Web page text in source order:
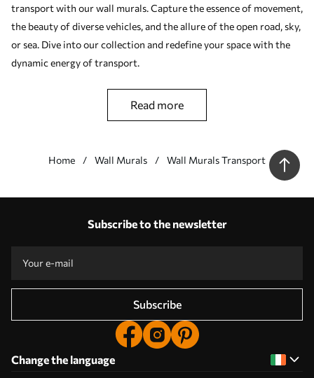
transport with our wall murals. Capture the essence of movement,
the beauty of diverse vehicles, and the allure of the open road, sky,
or sea. Dive into our collection and redefine your space with the
dynamic energy of transport.
read more
Home Wall Murals Wall Murals Transport
Production according to individual sizes
Promo codes with discounts to order!
Subscribe to the newsletter
Subscribe
Change the language